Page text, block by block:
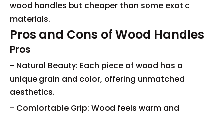
wood handles but cheaper than some exotic
materials.
Pros and Cons of Wood Handles
Pros
- Natural Beauty: Each piece of wood has a
unique grain and color, offering unmatched
aesthetics.
- Comfortable Grip: Wood feels warm and